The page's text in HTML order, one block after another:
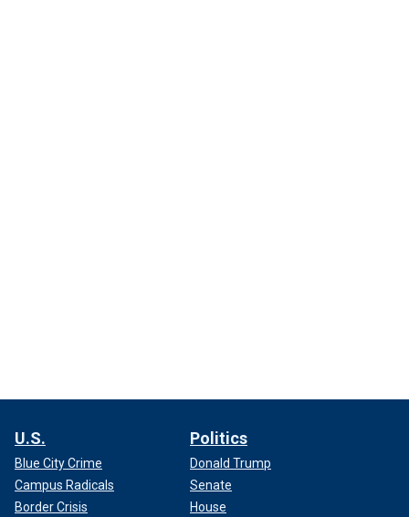
U.S.
Blue City Crime
Campus Radicals
Border Crisis
Politics
Donald Trump
Senate
House